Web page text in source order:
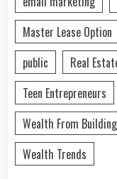
Master Lease Option
public
Real
Teen Entrepreneurs
Wealth From
Wealth Trends